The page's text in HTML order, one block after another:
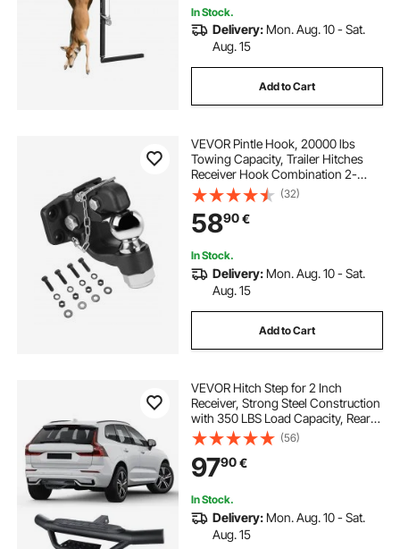
In Stock.
Delivery: Mon. Aug. 10 - Sat.
Aug. 15
Add to Cart
VEVOR Pintle Hook, 20000 lbs
Towing Capacity, Trailer Hitches
Receiver Hook Combination 2-
5/16-inch Hitch Ball, Fits 2.5 to 3-
inch Lunette Ring with Mounting Kit,
Wear-resistant, Black Powder Coat
(32)
5890€
In Stock.
Delivery: Mon. Aug. 10 - Sat.
Aug. 15
Add to Cart
VEVOR Hitch Step for 2 Inch
Receiver, Strong Steel Construction
with 350 LBS Load Capacity, Rear
Bumper Guard Protector with Pin
Lock, Universal Fit for Truck, SUV,
Pickup, Trailer
(56)
9790€
In Stock.
Delivery: Mon. Aug. 10 - Sat.
Aug. 15